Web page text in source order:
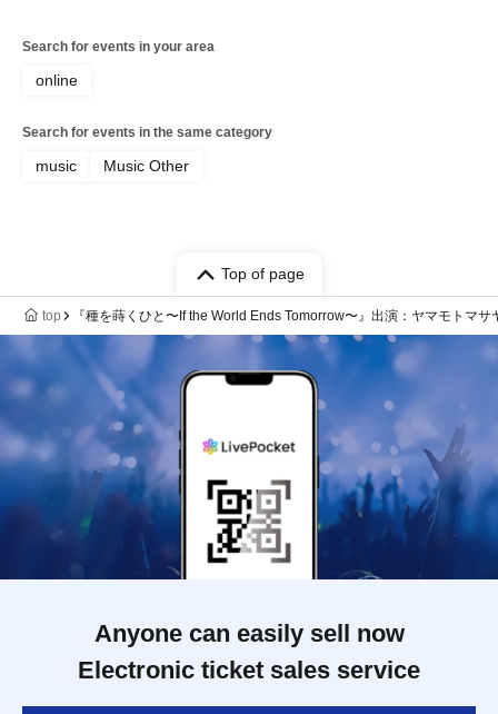
Search for events in your area
online
Search for events in the same category
music Music Other
Top of page
top 『種を蒔くひと〜If the World Ends Tomorrow〜』出演：ヤマモトマ
Anyone can easily sell now
Electronic ticket sales service